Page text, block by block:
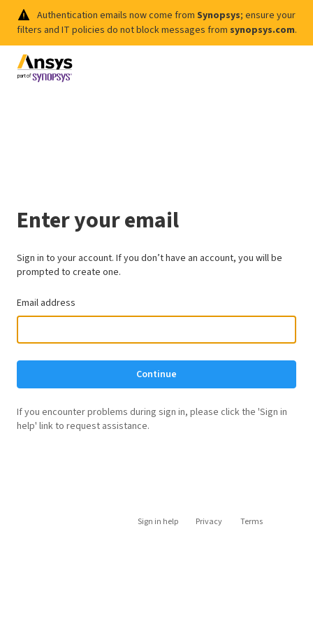
Authentication emails now come from Synopsys; ensure your
filters and IT policies do not block messages from synopsys.com.
Enter your email
Sign in to your account. If you don’t have an account, you will be
prompted to create one.
Email address
Continue
If you encounter problems during sign in, please click the 'Sign in
help' link to request assistance.
Sign in help Privacy Terms